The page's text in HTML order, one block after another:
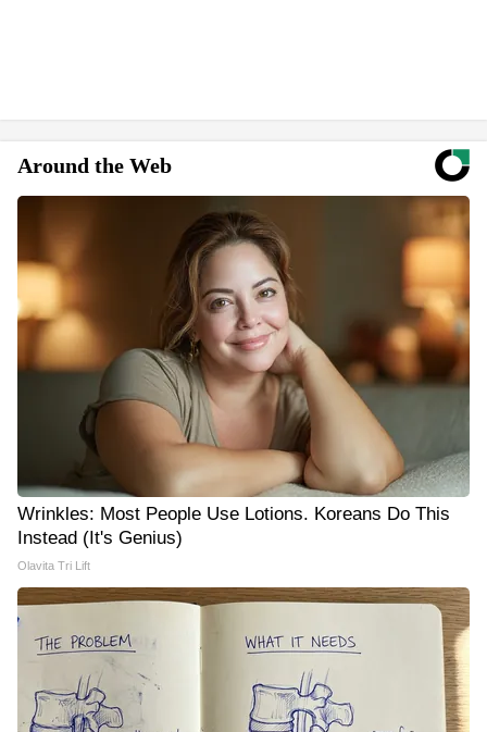
Around the Web
Wrinkles: Most People Use Lotions. Koreans Do This
Instead (It's Genius)
Olavita Tri Lift